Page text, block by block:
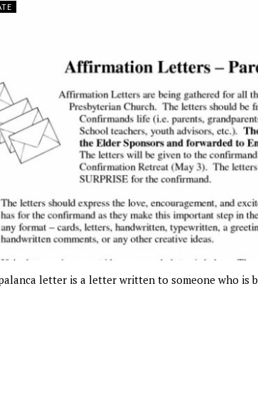
letter is a letter written to someone who is